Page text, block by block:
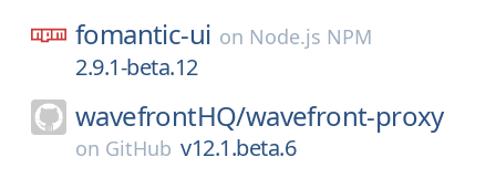
fomantic-ui on Node.js NPM
2.9.1-beta.12
wavefrontHQ/wavefront-proxy
on GitHub v12.1.beta.6